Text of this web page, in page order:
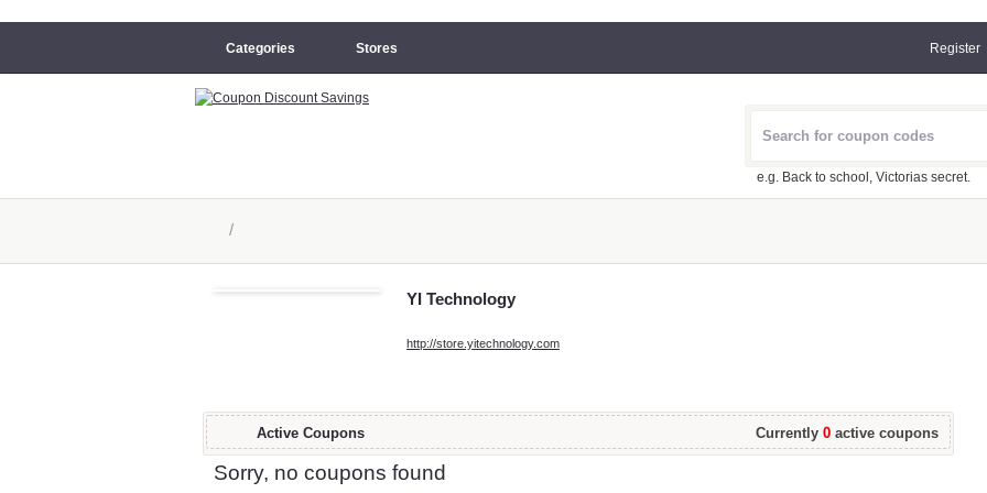
Categories Stores Register
e.g. Back to school, Victorias secret.
/
YI Technology
http://store.yitechnology.com
Active Coupons Currently 0 active coupons
Sorry, no coupons found